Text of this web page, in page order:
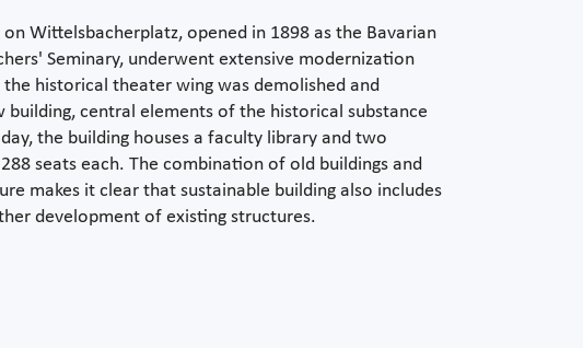
Wittelsbacherplatz, opened in 1898 as the Bavarian
Seminary, underwent extensive modernization
historical theater wing was demolished and
building, central elements of the historical substance
the building houses a faculty library and two
seats each. The combination of old buildings and
makes it clear that sustainable building also includes
development of existing structures.